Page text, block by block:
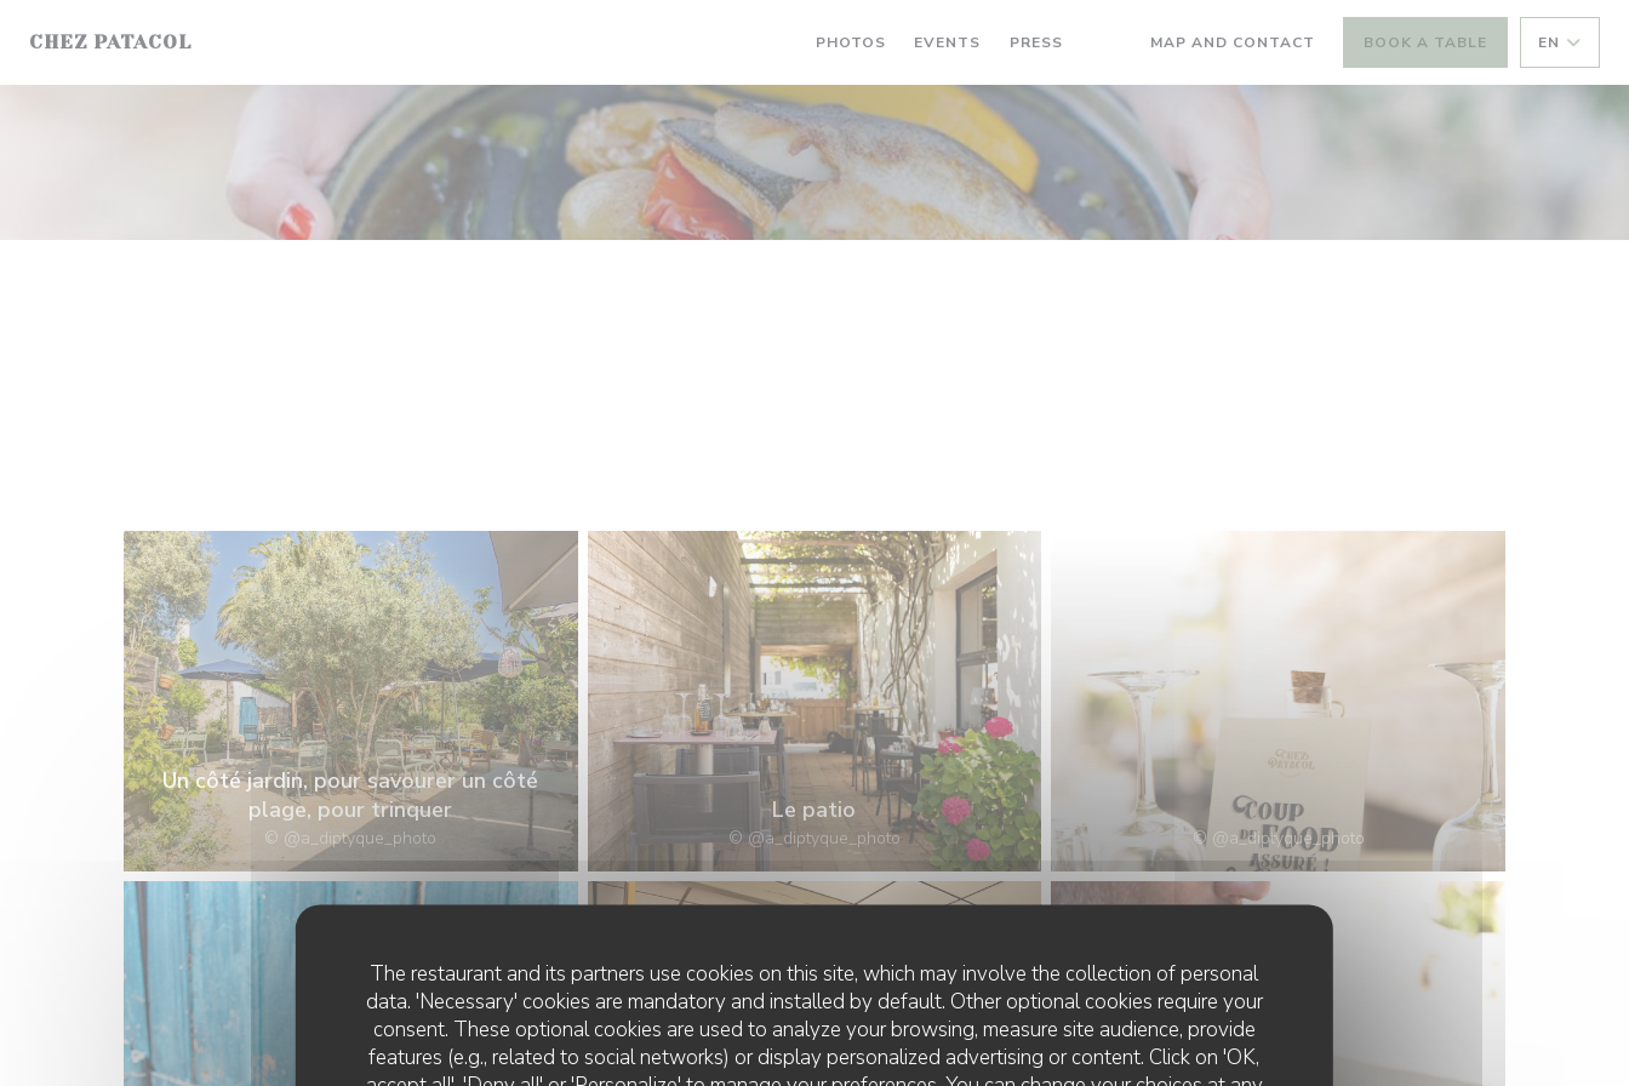
The restaurant and its partners use cookies on this site, which may involve the collection of personal
data. 'Necessary' cookies are mandatory and installed by default. Other optional cookies require your
consent. These optional cookies are used to analyze your browsing, measure site audience, provide
features (e.g., related to social networks) or display personalized advertising or content. Click on 'OK,
CHEZ PATACOL PHOTOS EVENTS PRESS MAP AND CONTACT BOOK A TABLE EN
Un côté jardin, pour savourer un côté
plage, pour trinquer
© @a_diptyque_photo
Le patio
© @a_diptyque_photo © @a_diptyque_photo